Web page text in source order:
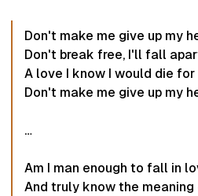
Don't make me give up my
Don't break free, I'll fall
A love I know I would die for
Don't make me give up my
…
Am I man enough to fall in
And truly know the meaning